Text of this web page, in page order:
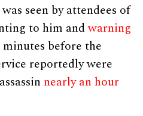
seen by attendees of
to him andwarning
before the
reportedly were
nearly an hour